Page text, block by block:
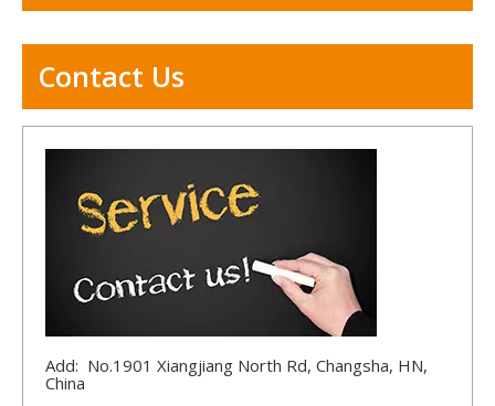
Contact Us
Add: No.1901 Xiangjiang North Rd, Changsha, HN,
China